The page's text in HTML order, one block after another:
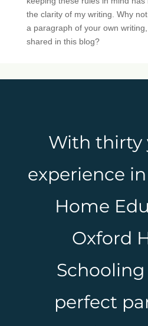
the clarity of my writing. Why
a paragraph of your own
shared in this blog?
With thirty
experience
Home
Oxford
perfect